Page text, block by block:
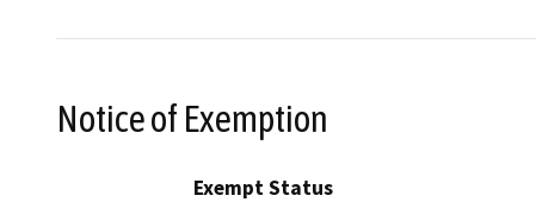
Notice of Exemption
Exempt Status